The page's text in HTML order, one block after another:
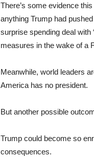
There’s some evidence
anything Trump had
surprise spending deal
measures in the wake of a
Meanwhile, world leaders
America has no president.
But another possible
Trump could become so
consequences.